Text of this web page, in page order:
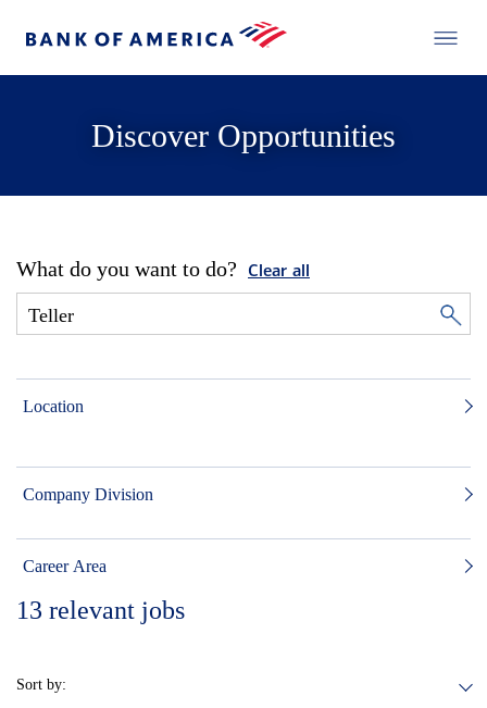
Discover Opportunities
What do you want to do? Clear all
Location
Company Division
Career Area
13 relevant jobs
Sort by: